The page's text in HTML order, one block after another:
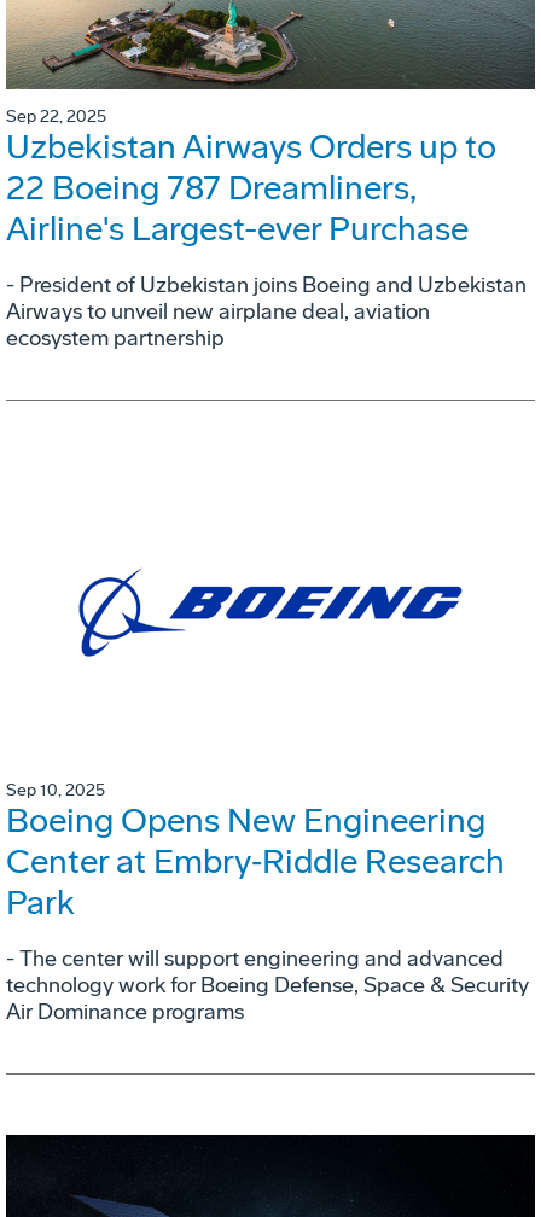
Sep 22, 2025
Uzbekistan Airways Orders up to
22 Boeing 787 Dreamliners,
Airline's Largest-ever Purchase
- President of Uzbekistan joins Boeing and Uzbekistan
Airways to unveil new airplane deal, aviation
ecosystem partnership
Sep 10, 2025
Boeing Opens New Engineering
Center at Embry‑Riddle Research
Park
- The center will support engineering and advanced
technology work for Boeing Defense, Space & Security
Air Dominance programs